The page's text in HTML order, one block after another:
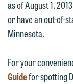
as of August 1,
or have an out-of-
Minnesota.
For your
Guidefor spotting